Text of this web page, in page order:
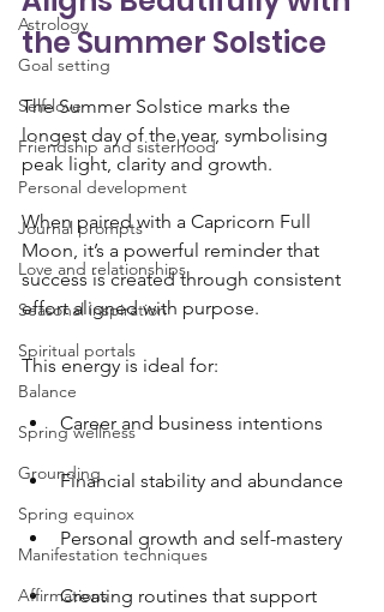
Astrology
Goal setting
Self-love
Friendship and sisterhood
Personal development
Journal prompts
Love and relationships
Seasonal inspiration
Spiritual portals
Balance
Spring wellness
Grounding
Spring equinox
Manifestation techniques
Affirmations
the Summer Solstice
The Summer Solstice marks the
longest day of the year, symbolising
peak light, clarity and growth.
When paired with a Capricorn Full
Moon, it’s a powerful reminder that
success is created through consistent
effort aligned with purpose.
This energy is ideal for:
Career and business intentions
Financial stability and abundance
Personal growth and self-mastery
Creating routines that support